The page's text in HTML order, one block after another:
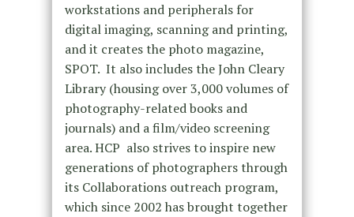
workstations and peripherals for
digital imaging, scanning and printing,
and it creates the photo magazine,
SPOT. It also includes the John Cleary
Library (housing over 3,000 volumes of
photography-related books and
journals) and a film/video screening
area. HCP also strives to inspire new
generations of photographers through
its Collaborations outreach program,
which since 2002 has brought together